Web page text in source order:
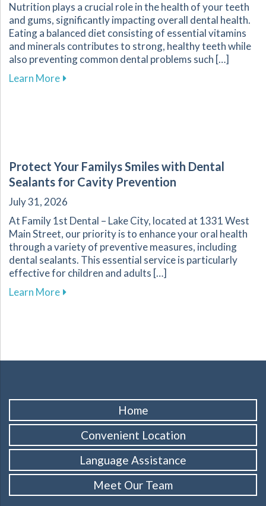
Nutrition plays a crucial role in the health of your teeth
and gums, significantly impacting overall dental health.
Eating a balanced diet consisting of essential vitamins
and minerals contributes to strong, healthy teeth while
also preventing common dental problems such […]
Learn Moreabout Effective Nutrition Tips for Supporting
Protect Your Familys Smiles with Dental
Sealants for Cavity Prevention
July 31, 2026
At Family 1st Dental – Lake City, located at 1331 West
Main Street, our priority is to enhance your oral health
through a variety of preventive measures, including
dental sealants. This essential service is particularly
effective for children and adults […]
Learn Moreabout Protect Your Familys Smiles with
Home
Convenient Location
Language Assistance
Meet Our Team